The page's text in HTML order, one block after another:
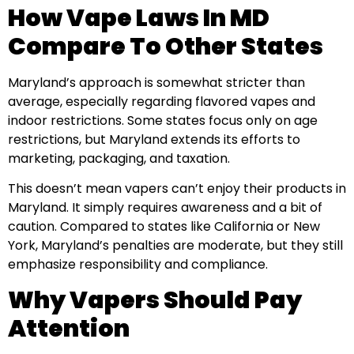
How Vape Laws In MD
Compare To Other States
Maryland’s approach is somewhat stricter than
average, especially regarding flavored vapes and
indoor restrictions. Some states focus only on age
restrictions, but Maryland extends its efforts to
marketing, packaging, and taxation.
This doesn’t mean vapers can’t enjoy their products in
Maryland. It simply requires awareness and a bit of
caution. Compared to states like California or New
York, Maryland’s penalties are moderate, but they still
emphasize responsibility and compliance.
Why Vapers Should Pay
Attention